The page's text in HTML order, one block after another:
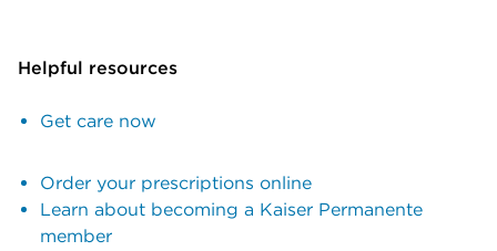
Helpful resources
Get care now
Order your prescriptions online
Learn about becoming a Kaiser Permanente
member